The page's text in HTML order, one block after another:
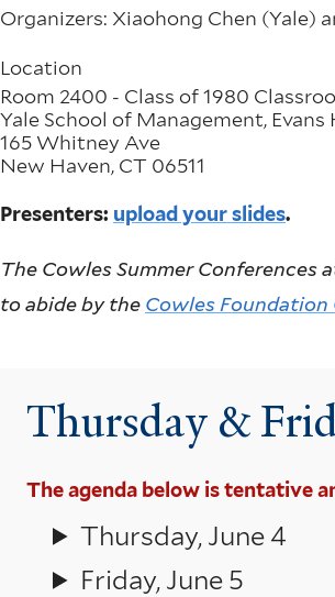
Organizers: Xiaohong Chen (Yale)
Location
Room 2400 - Class of 1980
Yale School of Management, Evans
165 Whitney Ave
New Haven, CT 06511
Presenters: upload your slides.
The Cowles Summer
to abide by the Cowles
Thursday &
The agenda below is tentative
Thursday, June 4
Friday, June 5